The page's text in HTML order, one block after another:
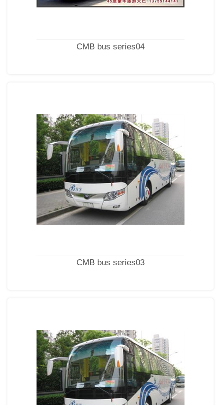
CMB bus series04
CMB bus series03